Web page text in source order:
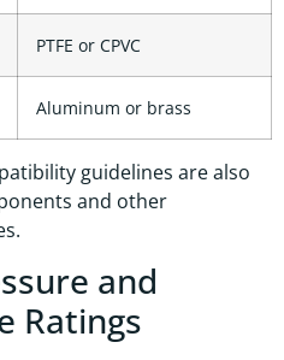
PTFE or CPVC
Aluminum or brass
guidelines are also
and other
and
Ratings